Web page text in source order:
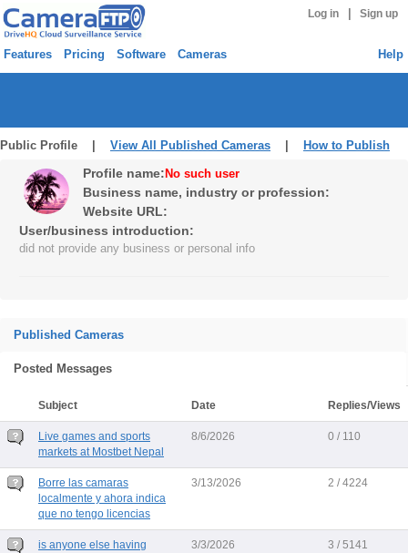
Log in Sign up
Features Pricing Software Cameras Help
Public Profile | View All Published Cameras How to Publish
Profile name: No such user
Business name, industry or profession:
Website URL:
User/business introduction:
did not provide any business or personal info
Published Cameras
Posted Messages
Subject Date Replies/Views
Live games and sports
markets at Mostbet Nepal
8/6/2026 0 / 110
Borre las camaras
localmente y ahora indica
que no tengo licencias
3/13/2026 2 / 4224
is anyone else having
3/3/2026 3 / 5141